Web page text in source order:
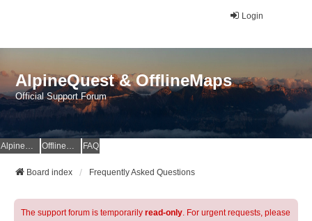
Login
AlpineQuest & OfflineMaps
Official Support Forum
AlpineQuest Website OfflineMaps Website FAQ
Board index Frequently Asked Questions
The support forum is temporarily read-only. For urgent requests, please